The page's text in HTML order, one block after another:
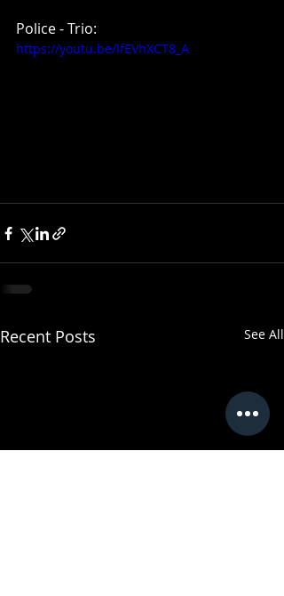
Police - Trio:
https://youtu.be/IfEVhXCT8_A
Recent Posts See All